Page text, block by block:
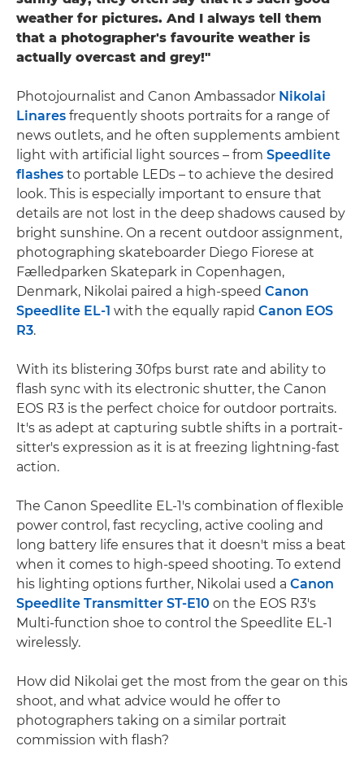
weather for pictures. And I always tell them
that a photographer's favourite weather is
actually overcast and grey!"
Photojournalist and Canon Ambassador Nikolai
Linares frequently shoots portraits for a range of
news outlets, and he often supplements ambient
light with artificial light sources – from Speedlite
flashes to portable LEDs – to achieve the desired
look. This is especially important to ensure that
details are not lost in the deep shadows caused by
bright sunshine. On a recent outdoor assignment,
photographing skateboarder Diego Fiorese at
Fælledparken Skatepark in Copenhagen,
Denmark, Nikolai paired a high-speed Canon
Speedlite EL-1 with the equally rapid Canon EOS
R3.
With its blistering 30fps burst rate and ability to
flash sync with its electronic shutter, the Canon
EOS R3 is the perfect choice for outdoor portraits.
It's as adept at capturing subtle shifts in a portrait-
sitter's expression as it is at freezing lightning-fast
action.
The Canon Speedlite EL-1's combination of flexible
power control, fast recycling, active cooling and
long battery life ensures that it doesn't miss a beat
when it comes to high-speed shooting. To extend
his lighting options further, Nikolai used a Canon
Speedlite Transmitter ST-E10 on the EOS R3's
Multi-function shoe to control the Speedlite EL-1
wirelessly.
How did Nikolai get the most from the gear on this
shoot, and what advice would he offer to
photographers taking on a similar portrait
commission with flash?